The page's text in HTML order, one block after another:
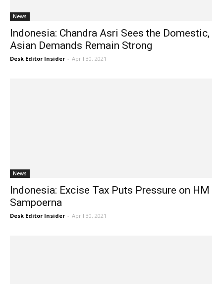
News
Indonesia: Chandra Asri Sees the Domestic,
Asian Demands Remain Strong
Desk Editor Insider - April 30, 2021
News
Indonesia: Excise Tax Puts Pressure on HM
Sampoerna
Desk Editor Insider - April 30, 2021